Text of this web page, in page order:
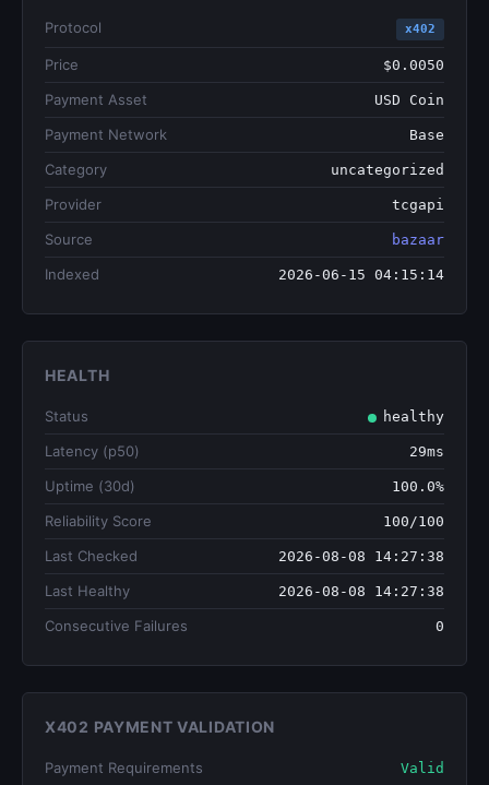
Protocol x402
Price $0.0050
Payment Asset USD Coin
Payment Network Base
Category uncategorized
Provider tcgapi
Source bazaar
Indexed 2026-06-15 04:15:14
HEALTH
Status healthy
Latency (p50) 29ms
Uptime (30d) 100.0%
Reliability Score 100/100
Last Checked 2026-08-08 14:27:38
Last Healthy 2026-08-08 14:27:38
Consecutive Failures 0
X402 PAYMENT VALIDATION
Payment Requirements Valid